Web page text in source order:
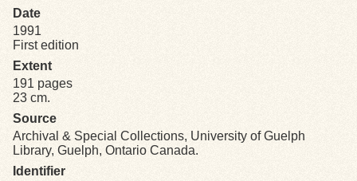
Search Tips
Exhibits
Resources
Date
1991
First edition
Extent
191 pages
23 cm.
Source
Archival & Special Collections, University of Guelph
Library, Guelph, Ontario Canada.
Identifier